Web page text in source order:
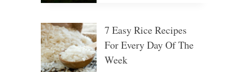
7 Easy Rice Recipes
For Every Day Of The
Week